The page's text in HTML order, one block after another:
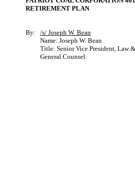
RETIREMENT PLAN
By:
/s/ Joseph W. Bean
Name: Joseph W. Bean
Title: Senior Vice President, Law
General Counsel